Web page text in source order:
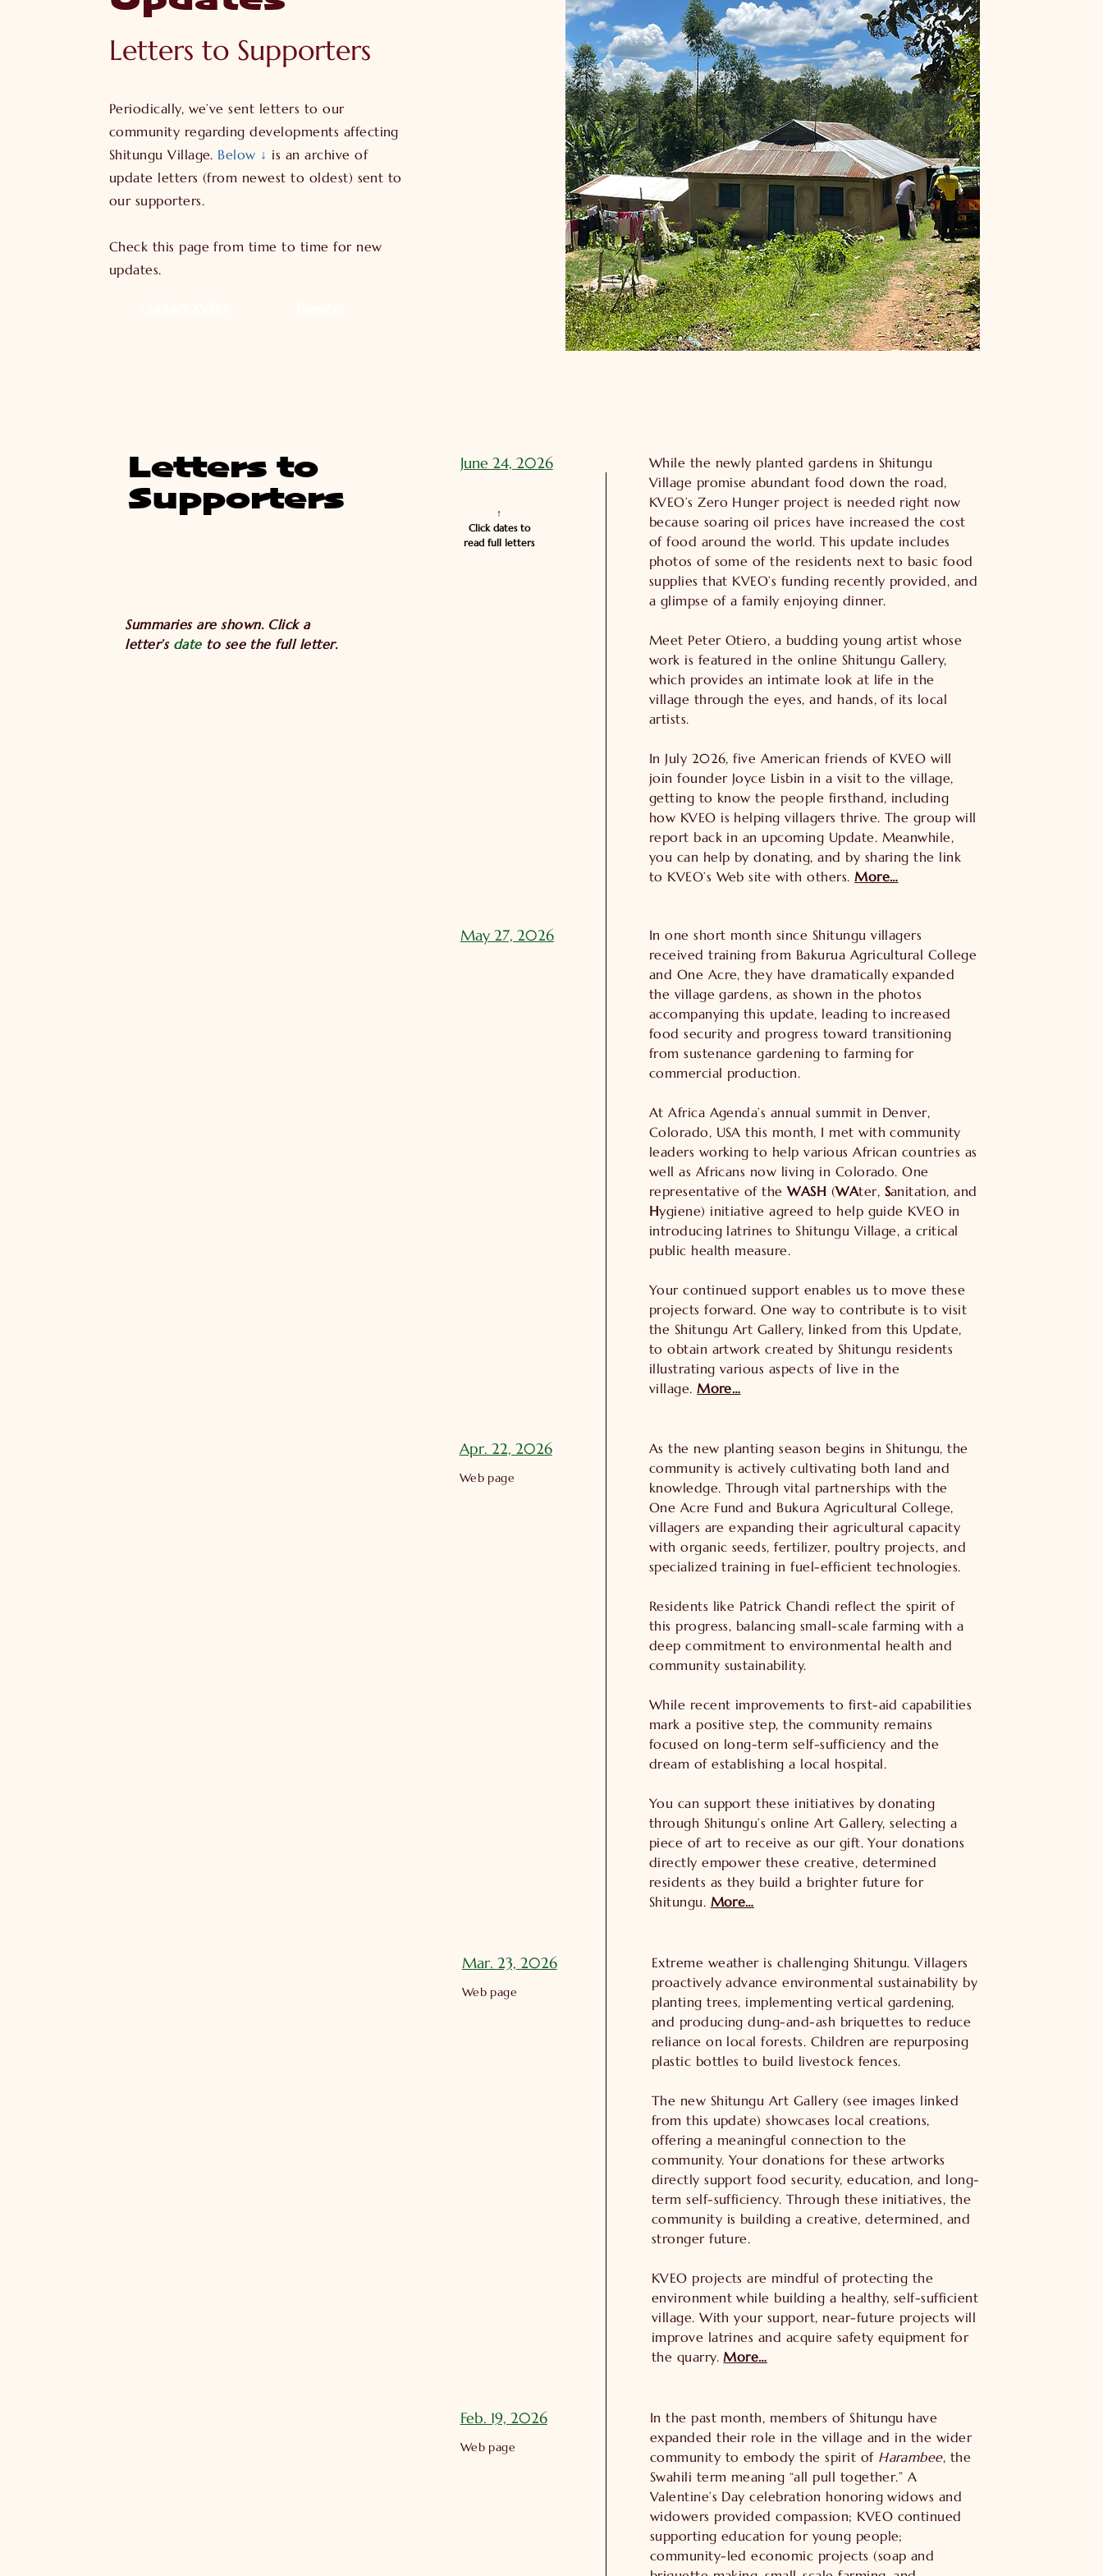
Letters to Supporters
Periodically, we’ve sent letters to our
community regarding developments affecting
Shitungu Village. Below ↓ is an archive of
update letters (from newest to oldest) sent to
our supporters.
Check this page from time to time for new
updates.
Letters to
Supporters
Summaries are shown. Click a
letter’s dateto see the full letter.
June 24, 2026
↑
Click dates to
read full letters
While the newly planted gardens in Shitungu
Village promise abundant food down the road,
KVEO’s Zero Hunger project is needed right now
because soaring oil prices have increased the cost
of food around the world. This update includes
photos of some of the residents next to basic food
supplies that KVEO’s funding recently provided, and
a glimpse of a family enjoying dinner.
Meet Peter Otiero, a budding young artist whose
work is featured in the online Shitungu Gallery,
which provides an intimate look at life in the
village through the eyes, and hands, of its local
artists.
In July 2026, five American friends of KVEO will
join founder Joyce Lisbin in a visit to the village,
getting to know the people firsthand, including
how KVEO is helping villagers thrive. The group will
report back in an upcoming Update. Meanwhile,
you can help by donating, and by sharing the link
to KVEO’s Web site with others.More…
May 27, 2026
In one short month since Shitungu villagers
received training from Bakurua Agricultural College
and One Acre, they have dramatically expanded
the village gardens, as shown in the photos
accompanying this update, leading to increased
food security and progress toward transitioning
from sustenance gardening to farming for
commercial production.
At Africa Agenda’s annual summit in Denver,
Colorado, USA this month, I met with community
leaders working to help various African countries as
well as Africans now living in Colorado. One
representative of theWASH (WAter, Sanitation, and
Hygiene) initiative agreed to help guide KVEO in
introducing latrines to Shitungu Village, a critical
public health measure.
Your continued support enables us to move these
projects forward. One way to contribute is to visit
the Shitungu Art Gallery, linked from this Update,
to obtain artwork created by Shitungu residents
illustrating various aspects of live in the
village.More…
Apr. 22, 2026
Web page
As the new planting season begins in Shitungu, the
community is actively cultivating both land and
knowledge. Through vital partnerships with the
One Acre Fund and Bukura Agricultural College,
villagers are expanding their agricultural capacity
with organic seeds, fertilizer, poultry projects, and
specialized training in fuel-efficient technologies.
Residents like Patrick Chandi reflect the spirit of
this progress, balancing small-scale farming with a
deep commitment to environmental health and
community sustainability.
While recent improvements to first-aid capabilities
mark a positive step, the community remains
focused on long-term self-sufficiency and the
dream of establishing a local hospital.
You can support these initiatives by donating
through Shitungu’s online Art Gallery, selecting a
piece of art to receive as our gift. Your donations
directly empower these creative, determined
residents as they build a brighter future for
Shitungu. More…
Mar. 23, 2026
Web page
Extreme weather is challenging Shitungu. Villagers
proactively advance environmental sustainability by
planting trees, implementing vertical gardening,
and producing dung-and-ash briquettes to reduce
reliance on local forests. Children are repurposing
plastic bottles to build livestock fences.
The new Shitungu Art Gallery (see images linked
from this update) showcases local creations,
offering a meaningful connection to the
community. Your donations for these artworks
directly support food security, education, and long-
term self-sufficiency. Through these initiatives, the
community is building a creative, determined, and
stronger future.
KVEO projects are mindful of protecting the
environment while building a healthy, self-sufficient
village. With your support, near-future projects will
improve latrines and acquire safety equipment for
the quarry.More…
Feb. 19, 2026
Web page
In the past month, members of Shitungu have
expanded their role in the village and in the wider
community to embody the spirit of Harambee, the
Swahili term meaning “all pull together.” A
Valentine’s Day celebration honoring widows and
widowers provided compassion; KVEO continued
supporting education for young people;
community-led economic projects (soap and